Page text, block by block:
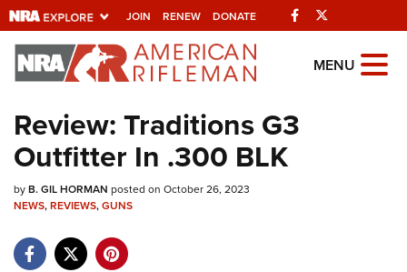
JOIN RENEW DONATE Facebook
Explore The NRA
Universe Of Websites
Quick Links
NRA.ORG
NRA Near You
MENU
Review: Traditions G3
Outfitter In .300 BLK
byB. GIL HORMAN posted on October 26, 2023
NEWS,REVIEWS,GUNS